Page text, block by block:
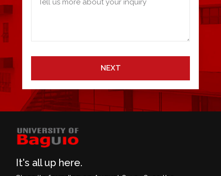
NEXT
It's all up here.